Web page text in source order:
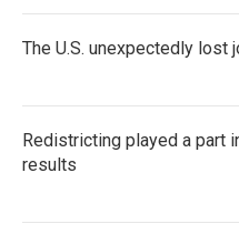
The U.S. unexpectedly lost
Redistricting played a part
results